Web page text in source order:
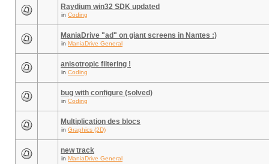
Raydium win32 SDK updated
in Coding
ManiaDrive "ad" on giant screens in Nantes :)
in ManiaDrive General
anisotropic filtering !
in Coding
bug with configure (solved)
in Coding
Multiplication des blocs
in Graphics (2D)
new track
in ManiaDrive General